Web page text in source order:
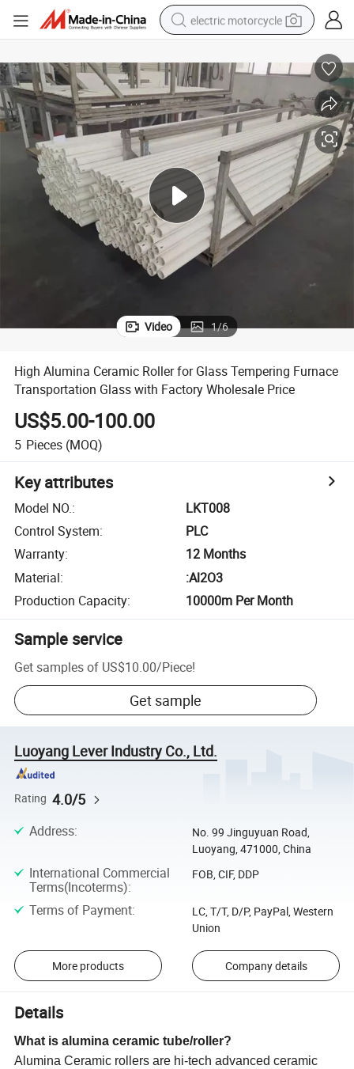
electric motorcycle
running shoe
electric car
weight loss capsule
reagent
human hair wig
dirt bike
Video 1/6
High Alumina Ceramic Roller for Glass Tempering Furnace
Transportation Glass with Factory Wholesale Price
US$5.00-100.00
5 Pieces (MOQ)
Key attributes
Model NO.:
LKT008
Control System:
PLC
Warranty:
12 Months
Material:
:Al2O3
Production Capacity: 10000m Per Month
Sample service
Get samples of US$10.00/Piece!
Get sample
Luoyang Lever Industry Co., Ltd.
Rating 4.0/5
Address:
No. 99 Jinguyuan Road,
Luoyang, 471000, China
International Commercial
Terms(Incoterms):
FOB, CIF, DDP
Terms of Payment:
LC, T/T, D/P, PayPal, Western
Union
More products Company details
Details
What is alumina ceramic tube/roller?
Alumina Ceramic rollers are hi-tech advanced ceramic